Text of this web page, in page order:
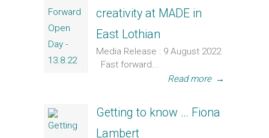
creativity at MADE in
East Lothian
Media Release : 9 August 2022
Fast forward...
Read more →
Getting to know … Fiona
Lambert